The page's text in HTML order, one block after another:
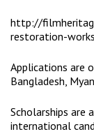
http://
restoration-
Applications are
Bangladesh,
Scholarships are
international